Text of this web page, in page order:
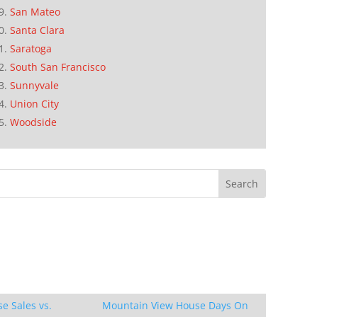
San Mateo
Santa Clara
Saratoga
South San Francisco
Sunnyvale
Union City
Woodside
Sales vs.
Mountain View House Days On